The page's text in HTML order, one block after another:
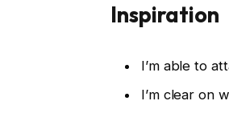
Inspiration
I’m able to
I’m clear on